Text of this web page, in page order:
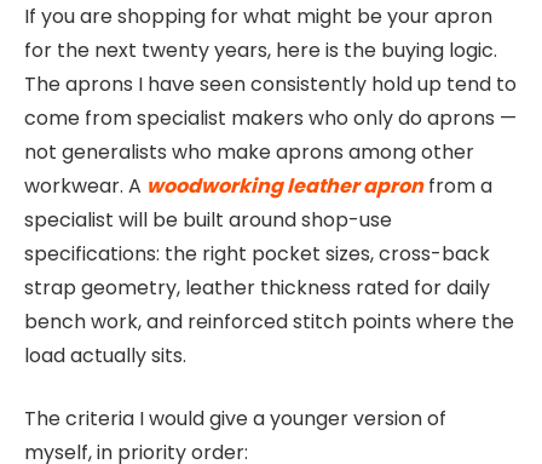
If you are shopping for what might be your apron
for the next twenty years, here is the buying logic.
The aprons I have seen consistently hold up tend to
come from specialist makers who only do aprons —
not generalists who make aprons among other
workwear. A woodworking leather apronfrom a
specialist will be built around shop-use
specifications: the right pocket sizes, cross-back
strap geometry, leather thickness rated for daily
bench work, and reinforced stitch points where the
load actually sits.
The criteria I would give a younger version of
myself, in priority order: